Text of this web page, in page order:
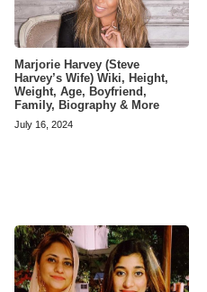
Marjorie Harvey (Steve
Harvey’s Wife) Wiki, Height,
Weight, Age, Boyfriend,
Family, Biography & More
July 16, 2024